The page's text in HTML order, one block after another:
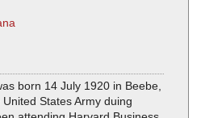
born 14 July 1920 in Beebe,
States Army duing